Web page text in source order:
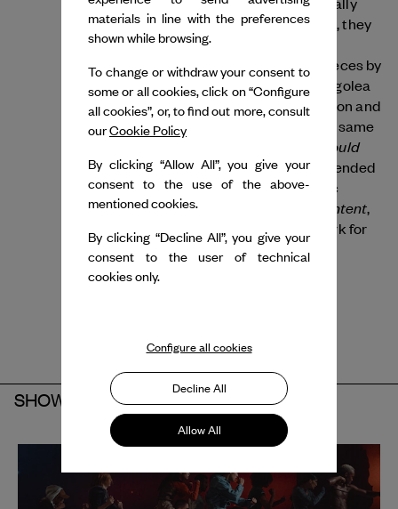
engaged choreographic language. In 2022, they
presented Roommates, where multiple
contemporary languages collided in six pieces by
Peeping Tom, Lucinda Childs, Cecilia Bengolea
and François Chaignaud, Claude Brumachon and
Benjamin Lamarche and (LA)HORDE. The same
We Should
Have Never Walked on the Moon, which blended
cinematic and avant-garde choreographic
registers. In 2023, they created
Age of Content
their latest large-scale choreographic work for
the Ballet National de Marseille.
SHOWS
materials in line with the preferences
shown while browsing.
To change or withdraw your consent to
some or all cookies, click on “Configure
all cookies”, or, to find out more, consult
ourCookie Policy
By clicking “Allow All”, you give your
consent to the use of the above-
mentioned cookies.
By clicking “Decline All”, you give your
consent to the user of technical
cookies only.
Configure all cookies
Decline All
Allow All